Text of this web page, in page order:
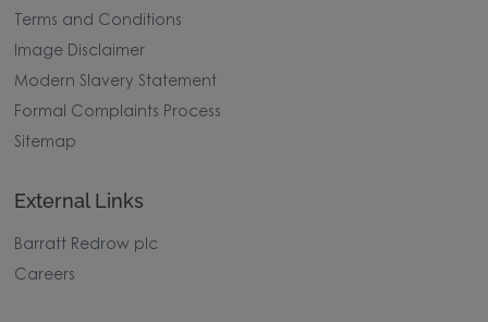
Terms and Conditions
Image Disclaimer
Modern Slavery Statement
Formal Complaints Process
Sitemap
External Links
Barratt Redrow plc
Careers